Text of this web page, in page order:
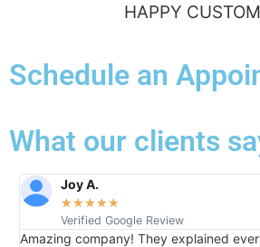
HAPPY
Schedule an
What our clients
Joy A.
★★★★★
Verified Google Review
Amazing company! They explained